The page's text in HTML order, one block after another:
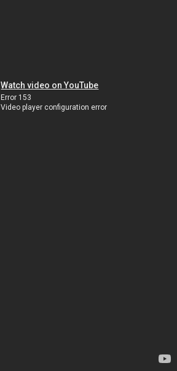
Watch video on YouTube
Error 153
Video player configuration error